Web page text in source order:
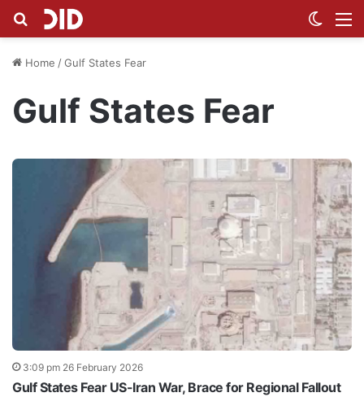
Search for
Home /Gulf States Fear
Gulf States Fear
3:09 pm 26 February 2026
Gulf States Fear US-Iran War, Brace for Regional Fallout